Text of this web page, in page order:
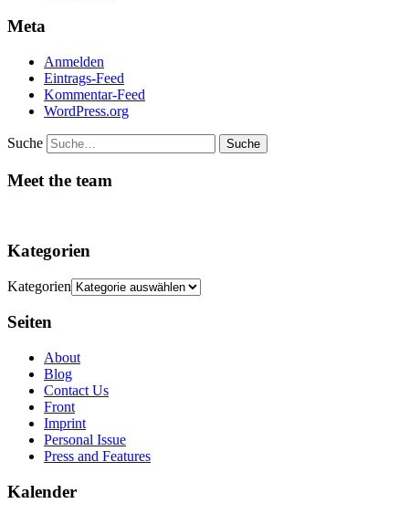
Meta
Anmelden
Eintrags-Feed
Kommentar-Feed
WordPress.org
Suche
Meet the team
Kategorien
Kategorien
Seiten
About
Blog
Contact Us
Front
Imprint
Personal Issue
Press and Features
Kalender